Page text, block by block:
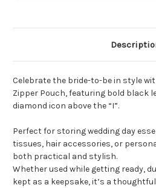
Celebrate the bride-to-be in style
Zipper Pouch, featuring bold black
diamond icon above the “I”.
Perfect for storing wedding day
tissues, hair accessories, or
both practical and stylish.
Whether used while getting ready,
kept as a keepsake, it’s a